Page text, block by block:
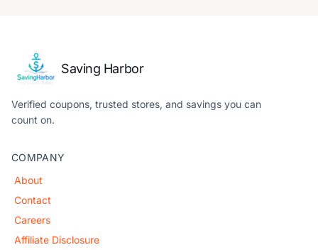
Saving Harbor
Verified coupons, trusted stores, and savings you can
count on.
COMPANY
About
Contact
Careers
Affiliate Disclosure